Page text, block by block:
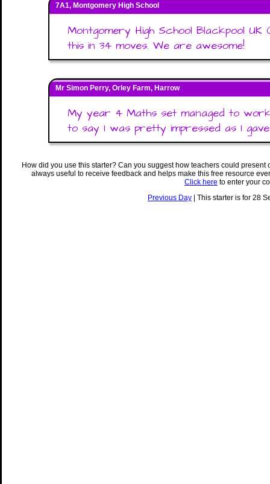
7A1, Montgomery High School
Montgomery High School Blackpool
this in 34 moves. We are awesome!
Mr Simon Perry, Orley Farm, Harrow
My year 4 Maths set managed to
to say I was pretty impressed as I
How did you use this starter? Can you suggest how teachers could
always useful to receive feedback and helps make this free resource
Click here to enter your
Previous Day | This starter is for 28